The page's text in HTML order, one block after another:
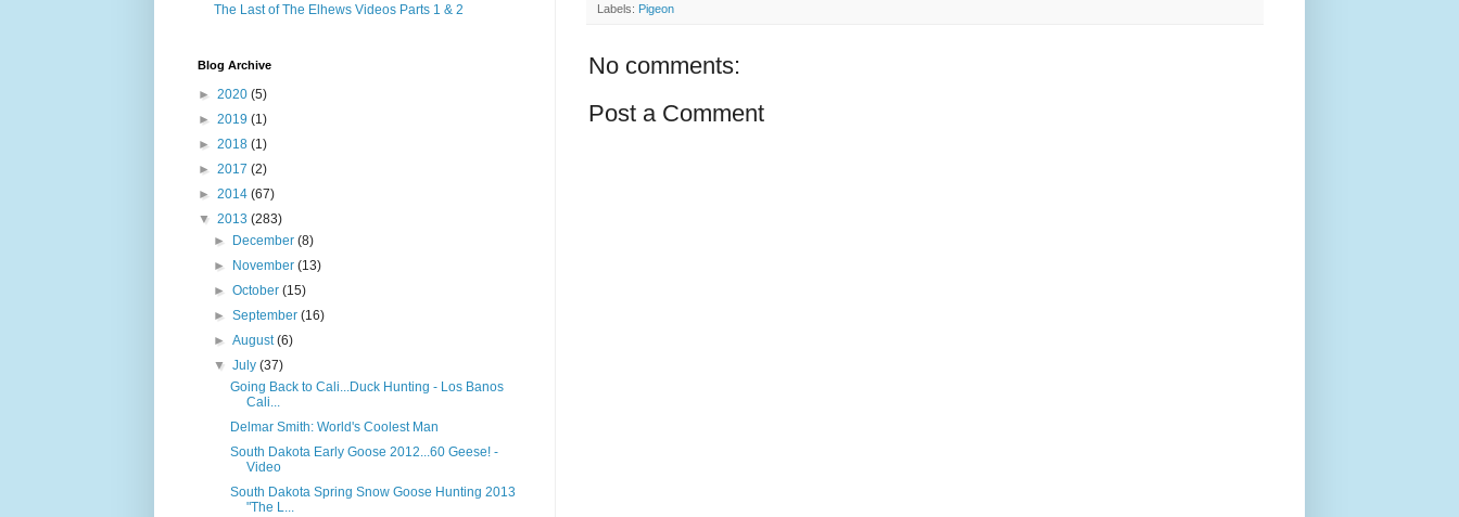
Labels: Pigeon
No comments:
Post a Comment
The Last of The Elhews Videos Parts 1 & 2
Blog Archive
► 2020 (5)
► 2019 (1)
► 2018 (1)
► 2017 (2)
► 2014 (67)
▼ 2013 (283)
►
December(8)
►
November(13)
►October(15)
►September(16)
►August(6)
▼July(37)
Going Back to Cali...Duck Hunting - Los Banos
Cali...
Delmar Smith: World's Coolest Man
South Dakota Early Goose 2012...60 Geese! -
Video
South Dakota Spring Snow Goose Hunting 2013
"The L...